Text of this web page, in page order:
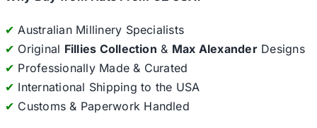
✔ Australian Millinery Specialists
✔ Original Fillies Collection & Max AlexanderDesigns
✔ Professionally Made & Curated
✔ International Shipping to the USA
✔ Customs & Paperwork Handled